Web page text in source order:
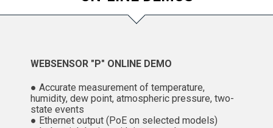
WEBSENSOR "P" ONLINE DEMO
● Accurate measurement of temperature,
humidity, dew point, atmospheric pressure, two-
state events
● Ethernet output (PoE on selected models)